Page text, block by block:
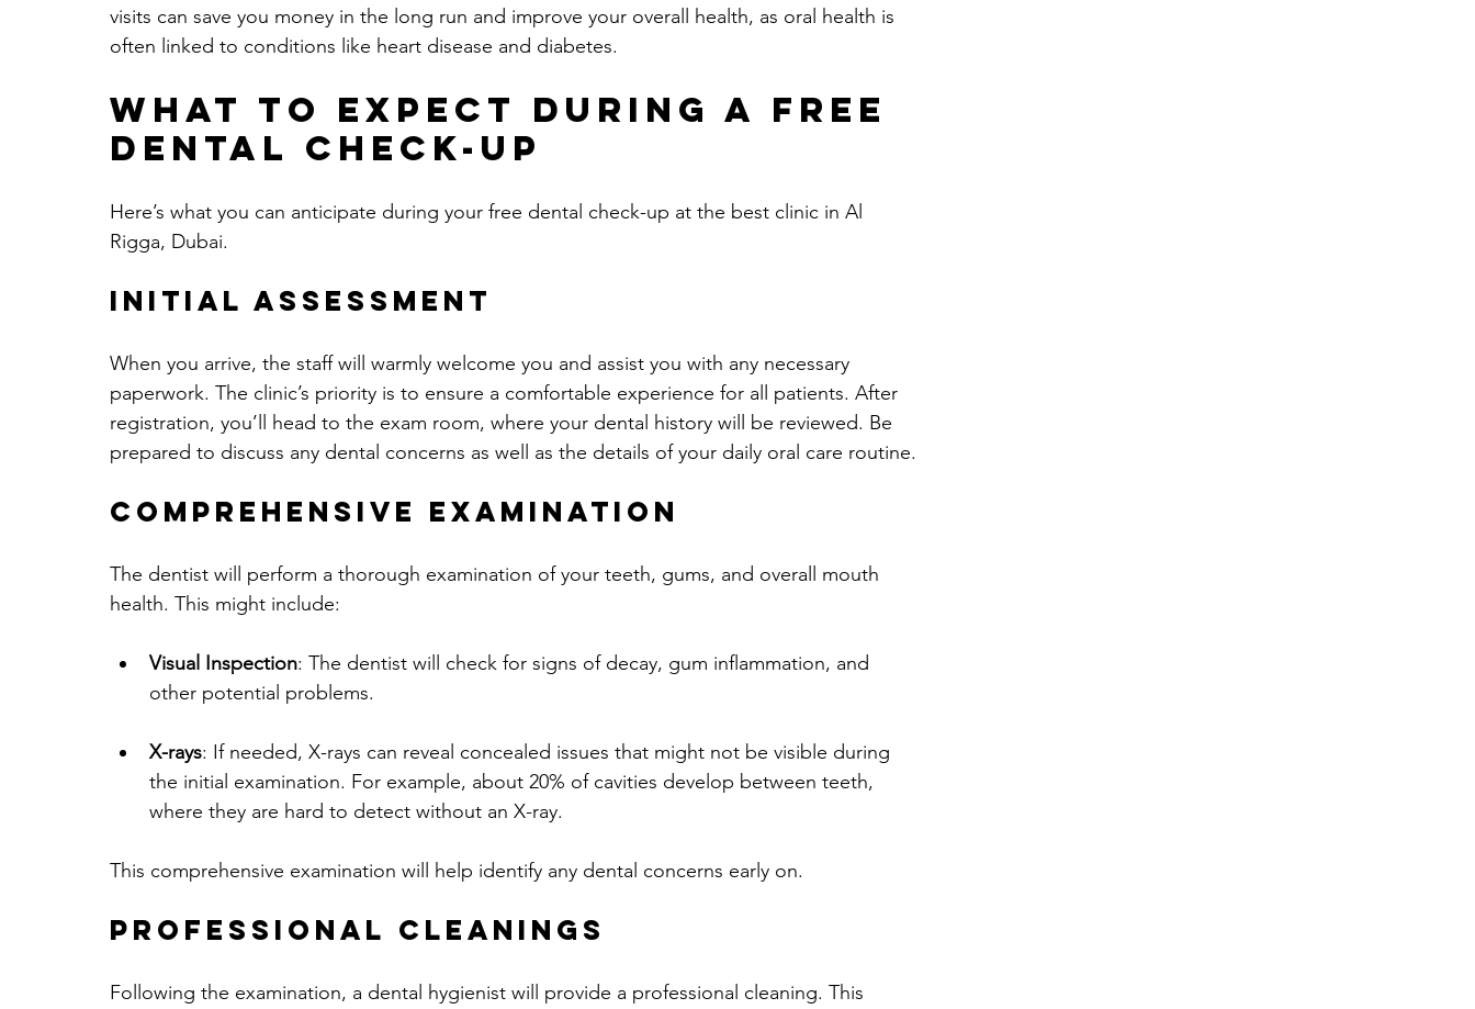
visits can save you money in the long run and improve your overall health, as oral health is
often linked to conditions like heart disease and diabetes.
What to Expect During a Free
Dental Check-Up
Here’s what you can anticipate during your free dental check-up at the best clinic in Al
Rigga, Dubai.
Initial Assessment
When you arrive, the staff will warmly welcome you and assist you with any necessary
paperwork. The clinic’s priority is to ensure a comfortable experience for all patients. After
registration, you’ll head to the exam room, where your dental history will be reviewed. Be
prepared to discuss any dental concerns as well as the details of your daily oral care routine.
Comprehensive Examination
The dentist will perform a thorough examination of your teeth, gums, and overall mouth
health. This might include:
Visual Inspection: The dentist will check for signs of decay, gum inflammation, and
other potential problems.
X-rays: If needed, X-rays can reveal concealed issues that might not be visible during
the initial examination. For example, about 20% of cavities develop between teeth,
where they are hard to detect without an X-ray.
This comprehensive examination will help identify any dental concerns early on.
Professional Cleanings
Following the examination, a dental hygienist will provide a professional cleaning. This